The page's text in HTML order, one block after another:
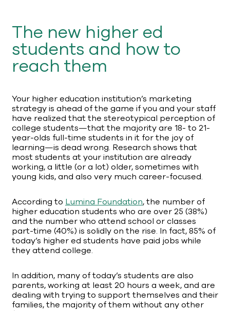
The new higher ed
students and how to
reach them
Your higher education institution’s marketing
strategy is ahead of the game if you and your staff
have realized that the stereotypical perception of
college students—that the majority are 18- to 21-
year-olds full-time students in it for the joy of
learning—is dead wrong. Research shows that
most students at your institution are already
working, a little (or a lot) older, sometimes with
young kids, and also very much career-focused.
According to Lumina Foundation, the number of
higher education students who are over 25 (38%)
and the number who attend school or classes
part-time (40%) is solidly on the rise. In fact, 85% of
today’s higher ed students have paid jobs while
they attend college.
In addition, many of today’s students are also
parents, working at least 20 hours a week, and are
dealing with trying to support themselves and their
families, the majority of them without any other